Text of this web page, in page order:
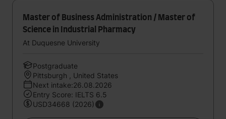
Master of Business Administration / Master of
Science in Industrial Pharmacy
At Duquesne University
Postgraduate
Pittsburgh , United States
Next intake:26.08.2026
Entry Score: IELTS 6.5
USD34668 (2026)